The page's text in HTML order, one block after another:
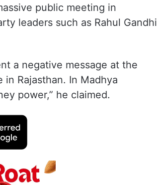
public meeting in
leaders such as Rahul Gandhi
a negative message at the
in Rajasthan. In Madhya
power,” he claimed.